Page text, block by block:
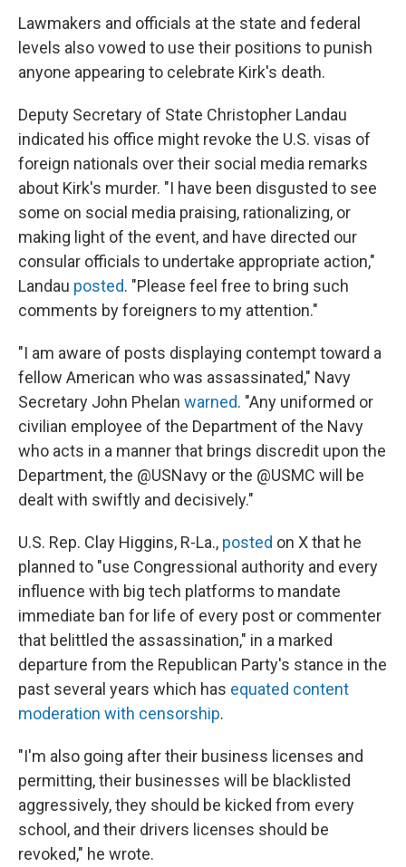
Lawmakers and officials at the state and federal
levels also vowed to use their positions to punish
anyone appearing to celebrate Kirk's death.
Deputy Secretary of State Christopher Landau
indicated his office might revoke the U.S. visas of
foreign nationals over their social media remarks
about Kirk's murder. "I have been disgusted to see
some on social media praising, rationalizing, or
making light of the event, and have directed our
consular officials to undertake appropriate action,"
Landau posted. "Please feel free to bring such
comments by foreigners to my attention."
"I am aware of posts displaying contempt toward a
fellow American who was assassinated," Navy
Secretary John Phelan warned. "Any uniformed or
civilian employee of the Department of the Navy
who acts in a manner that brings discredit upon the
Department, the @USNavy or the @USMC will be
dealt with swiftly and decisively."
U.S. Rep. Clay Higgins, R-La., posted on X that he
planned to "use Congressional authority and every
influence with big tech platforms to mandate
immediate ban for life of every post or commenter
that belittled the assassination," in a marked
departure from the Republican Party's stance in the
past several years which has equated content
moderation with censorship.
"I'm also going after their business licenses and
permitting, their businesses will be blacklisted
aggressively, they should be kicked from every
school, and their drivers licenses should be
revoked," he wrote.